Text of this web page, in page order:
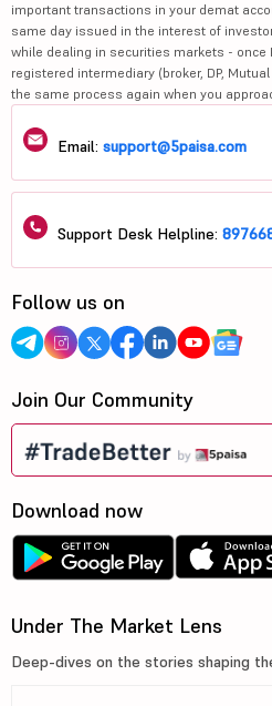
important transactions in your demat
same day issued in the interest of
while dealing in securities markets - once
registered intermediary (broker, DP,
the same process again when you
Email: support@5paisa.com
Support Desk Helpline:
Follow us on
Join Our Community
Download now
Under The Market Lens
Deep-dives on the stories shaping